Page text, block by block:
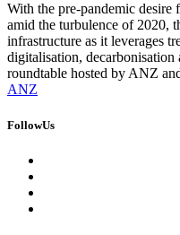
With the pre-pandemic desire
amid the turbulence of 2020,
infrastructure as it leverages
digitalisation, decarbonisation
roundtable hosted by ANZ
ANZ
FollowUs